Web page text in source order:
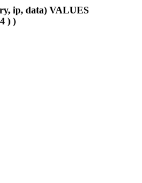
ip, data) VALUES
) )